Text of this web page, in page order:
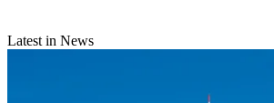
Latest in News